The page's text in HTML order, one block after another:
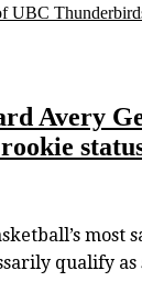
Avery
most
qualify